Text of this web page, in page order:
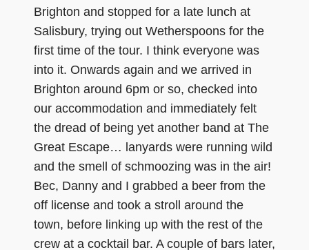
Brighton and stopped for a late lunch at
Salisbury, trying out Wetherspoons for the
first time of the tour. I think everyone was
into it. Onwards again and we arrived in
Brighton around 6pm or so, checked into
our accommodation and immediately felt
the dread of being yet another band at The
Great Escape… lanyards were running wild
and the smell of schmoozing was in the air!
Bec, Danny and I grabbed a beer from the
off license and took a stroll around the
town, before linking up with the rest of the
crew at a cocktail bar. A couple of bars later,